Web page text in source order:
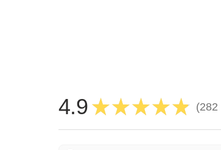
4.9 ★ ★ ★ ★ ★ 282
282